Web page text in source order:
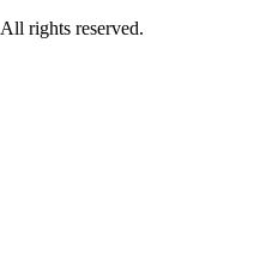
All rights reserved.